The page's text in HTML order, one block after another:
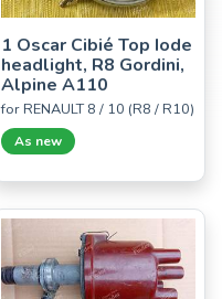
1 Oscar Cibié Top Iode
headlight, R8 Gordini,
Alpine A110
for RENAULT 8 / 10 (R8 / R10)
As new